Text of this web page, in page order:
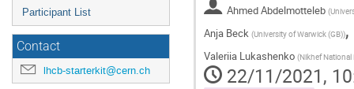
Participant List
Contact
lhcb-starterkit@cern.ch
Ahmed Abdelmotteleb (
Anja Beck (University of Warwick (GB)),
Valeriia Lukashenko (Nikhef
22/11/2021,